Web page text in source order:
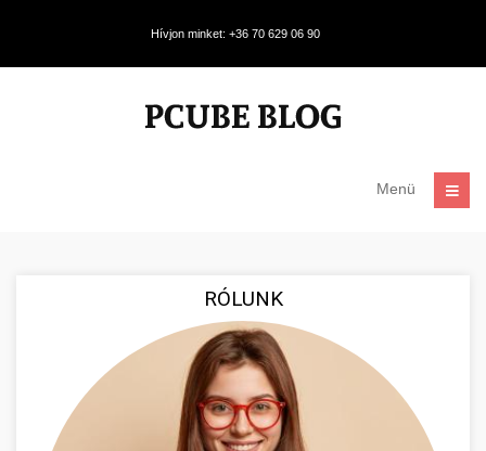
Hívjon minket: +36 70 629 06 90
Menü
RÓLUNK